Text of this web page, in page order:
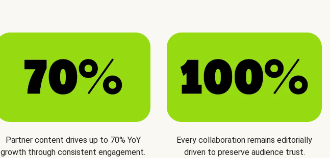
Partner content drives up to 70% YoY
growth through consistent engagement.
Every collaboration remains editorially
driven to preserve audience trust.